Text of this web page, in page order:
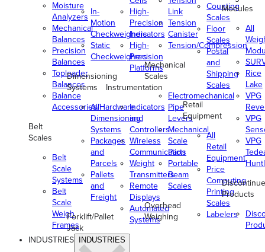
Moisture
Analyzers
Mechanical
Balances
Precision
Balances
Toploader
Balances
Balance
Accessories/Hardware
Belt
Scales
Belt
Scale
Systems
Belt
Scale
Weigh
Frames
In-
Motion
Checkweighers
Static
Checkweighers
Dimensioning
Systems
All
Dimensioning
Systems
Packages
and
Parcels
Pallets
and
Freight
Forklift/Pallet
Jack
High-
Precision
Indicators
High-
Precision
Platforms
Instrumentation
Indicators
and
Controllers
Wireless
Communication
Weight
Transmitters
Remote
Displays
Automated
Systems
Link
Tension
Canister
Tension/Compression
Mechanical
Scales
Electromechanical
Pipe
Levers
Mechanical
Scale
Parts
Portable
Beam
Scales
Overhead
Weighing
Counting
Scales
Floor
Scales
Postal
and
Shipping
Scales
Retail
Equipment
All
Retail
Equipment
Price
Computing
Printing
Scales
Labelers
Modules
All
Rice
Lake
VPG
VPG
VPG
Products
INDUSTRIES INDUSTRIES